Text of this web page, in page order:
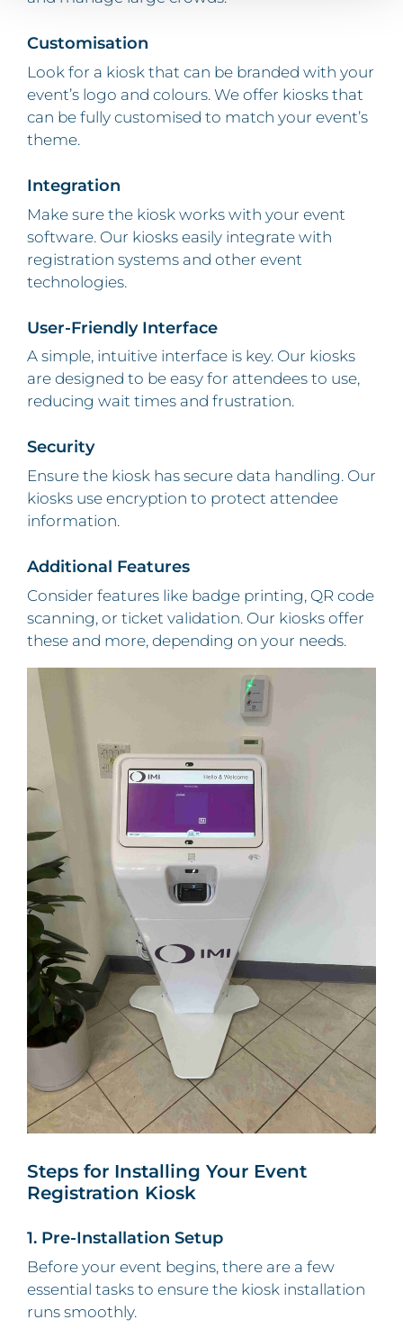
Customisation
Look for a kiosk that can be branded with your
event’s logo and colours. We offer kiosks that
can be fully customised to match your event’s
theme.
Integration
Make sure the kiosk works with your event
software. Our kiosks easily integrate with
registration systems and other event
technologies.
User-Friendly Interface
A simple, intuitive interface is key. Our kiosks
are designed to be easy for attendees to use,
reducing wait times and frustration.
Security
Ensure the kiosk has secure data handling. Our
kiosks use encryption to protect attendee
information.
Additional Features
Consider features like badge printing, QR code
scanning, or ticket validation. Our kiosks offer
these and more, depending on your needs.
Steps for Installing Your Event
Registration Kiosk
1. Pre-Installation Setup
Before your event begins, there are a few
essential tasks to ensure the kiosk installation
runs smoothly.